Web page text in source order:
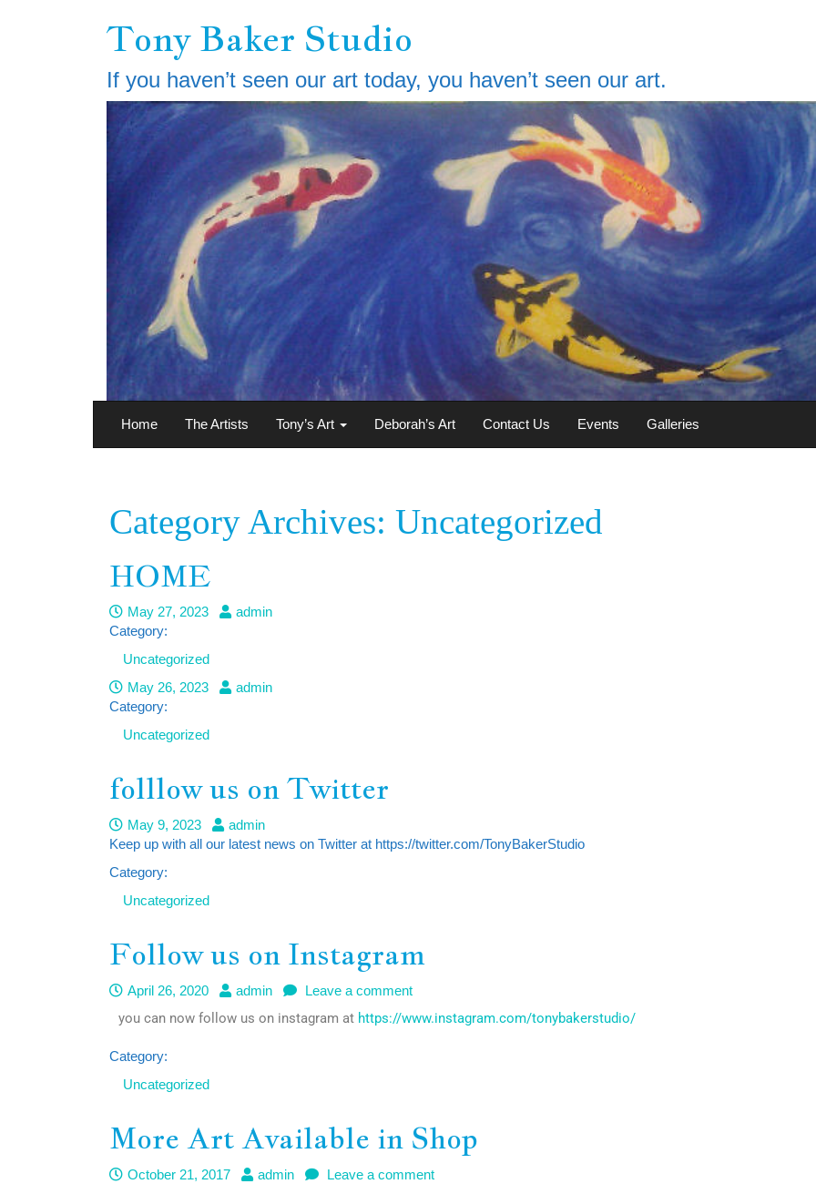
Tony Baker Studio
If you haven’t seen our art today, you haven’t seen our art.
Home The Artists Tony’s Art Deborah’s Art Contact Us Events Galleries
Category Archives: Uncategorized
HOME
May 27, 2023
admin
Category:
Uncategorized
May 26, 2023
admin
Category:
Uncategorized
folllow us on Twitter
May 9, 2023
admin
Keep up with all our latest news on Twitter at https://twitter.com/TonyBakerStudio
Category:
Uncategorized
Follow us on Instagram
April 26, 2020 admin Leave a comment
you can now follow us on instagram at https://www.instagram.com/tonybakerstudio/
Category:
Uncategorized
More Art Available in Shop
October 21, 2017 admin
Leave a comment